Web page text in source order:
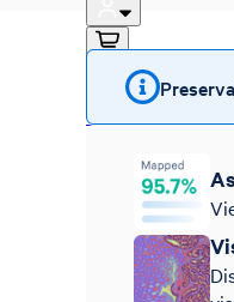
Order status